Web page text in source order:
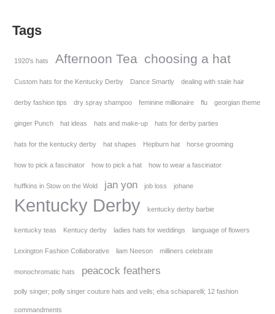
Tags
1920's hats Afternoon Tea choosing a hat
Custom hats for the Kentucky Derby Dance Smartly dealing with stale hair
derby fashion tips dry spray shampoo feminine millionaire flu georgian theme
ginger Punch hat ideas hats and make-up hats for derby parties
hats for the kentucky derby hat shapes Hepburn hat horse grooming
how to pick a fascinator how to pick a hat how to wear a fascinator
huffkins in Stow on the Wold jan yon job loss johane
Kentucky Derby kentucky derby barbie
kentucky teas Kentucy derby ladies hats for weddings language of flowers
Lexington Fashion Collaborative liam Neeson milliners celebrate
monochromatic hats peacock feathers
polly singer; polly singer couture hats and veils; elsa schiaparelli; 12 fashion
commandments